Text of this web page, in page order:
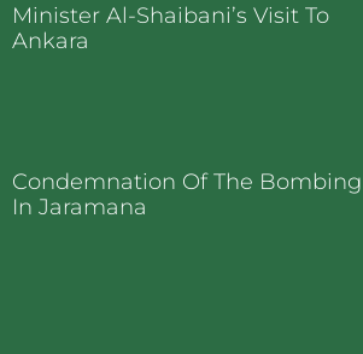
Minister Al-Shaibani’s Visit To
Ankara
Condemnation Of The Bombing
In Jaramana